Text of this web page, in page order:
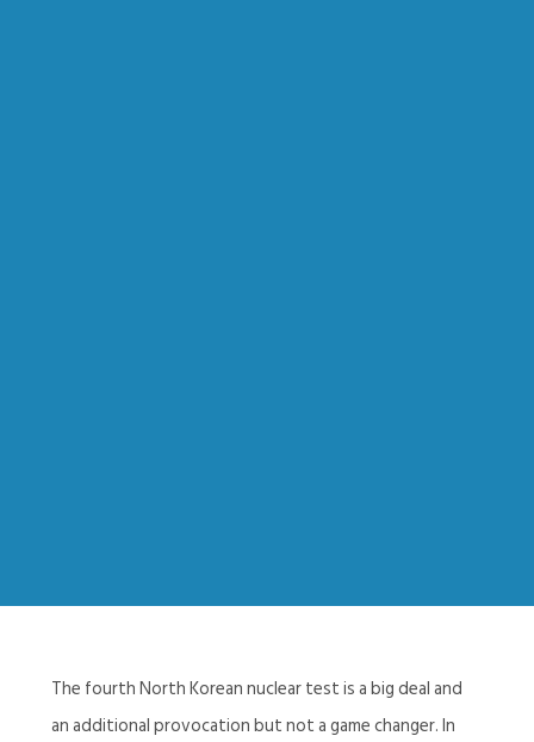
The fourth North Korean nuclear test is a big deal and
an additional provocation but not a game changer. In